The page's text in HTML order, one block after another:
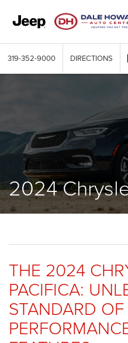
319-352-9000 DIRECTIONS
2024
THE 2024
PACIFICA:
STANDARD OF